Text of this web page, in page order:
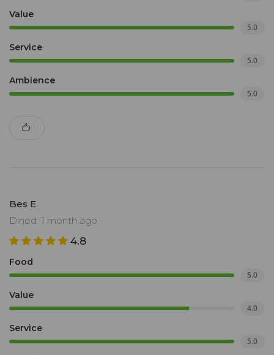
Value
5.0
Service
5.0
Ambience
5.0
Bes E.
Dined: 1 month ago
4.8
Food
5.0
Value
4.0
Service
5.0